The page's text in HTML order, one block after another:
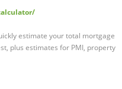
estimate your total mortgage
plus estimates for PMI, property